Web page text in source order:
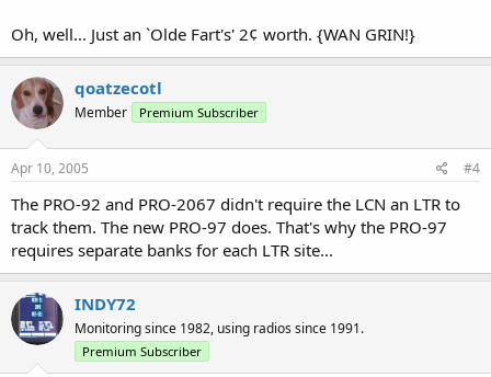
Oh, well... Just an `Olde Fart's' 2¢ worth. {WAN GRIN!}
qoatzecotl
Member Premium Subscriber
Apr 10, 2005 #4
The PRO-92 and PRO-2067 didn't require the LCN an LTR to
track them. The new PRO-97 does. That's why the PRO-97
requires separate banks for each LTR site...
INDY72
Monitoring since 1982, using radios since 1991.
Premium Subscriber